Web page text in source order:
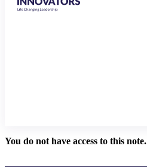
You do not have access to this note.